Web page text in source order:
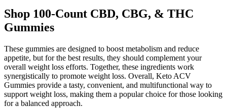
Shop 100-Count CBD, CBG, & THC
Gummies
These gummies are designed to boost metabolism and reduce
appetite, but for the best results, they should complement your
overall weight loss efforts. Together, these ingredients work
synergistically to promote weight loss. Overall, Keto ACV
Gummies provide a tasty, convenient, and multifunctional way to
support weight loss, making them a popular choice for those looking
for a balanced approach.